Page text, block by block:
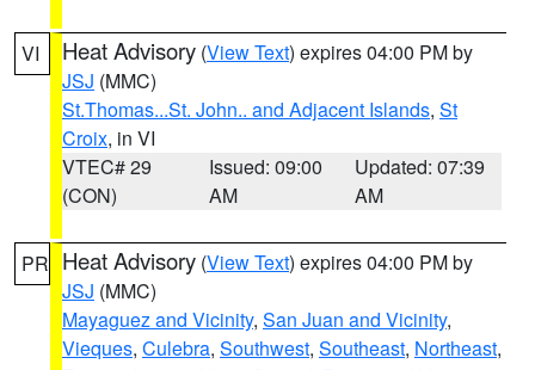
VI Heat Advisory (View Text) expires 04:00 PM by
JSJ (MMC)
St.Thomas...St. John.. and Adjacent Islands, St
Croix, in VI
VTEC# 29
(CON)
Issued: 09:00
AM
Updated: 07:39
AM
PR Heat Advisory (View Text) expires 04:00 PM by
JSJ (MMC)
Mayaguez and Vicinity, San Juan and Vicinity,
Vieques, Culebra, Southwest, Southeast, Northeast,